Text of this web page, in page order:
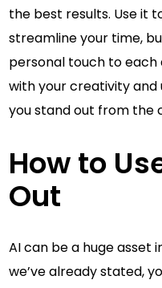
the best results. Use it
streamline your time,
personal touch to each
with your creativity and
you stand out from the
How to
Out
AI can be a huge asset
we’ve already stated,